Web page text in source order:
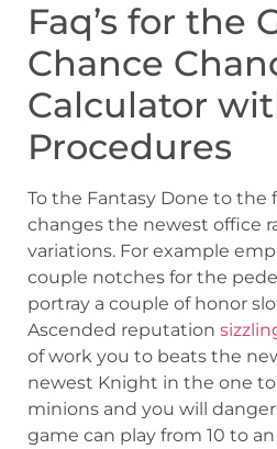
Faq’s for the
Chance
Calculator
Procedures
To the Fantasy Done to the
changes the newest office
variations. For example
couple notches for the
portray a couple of honor
Ascended reputation
of work you to beats the
newest Knight in the one
minions and you will
game can play from 10 to